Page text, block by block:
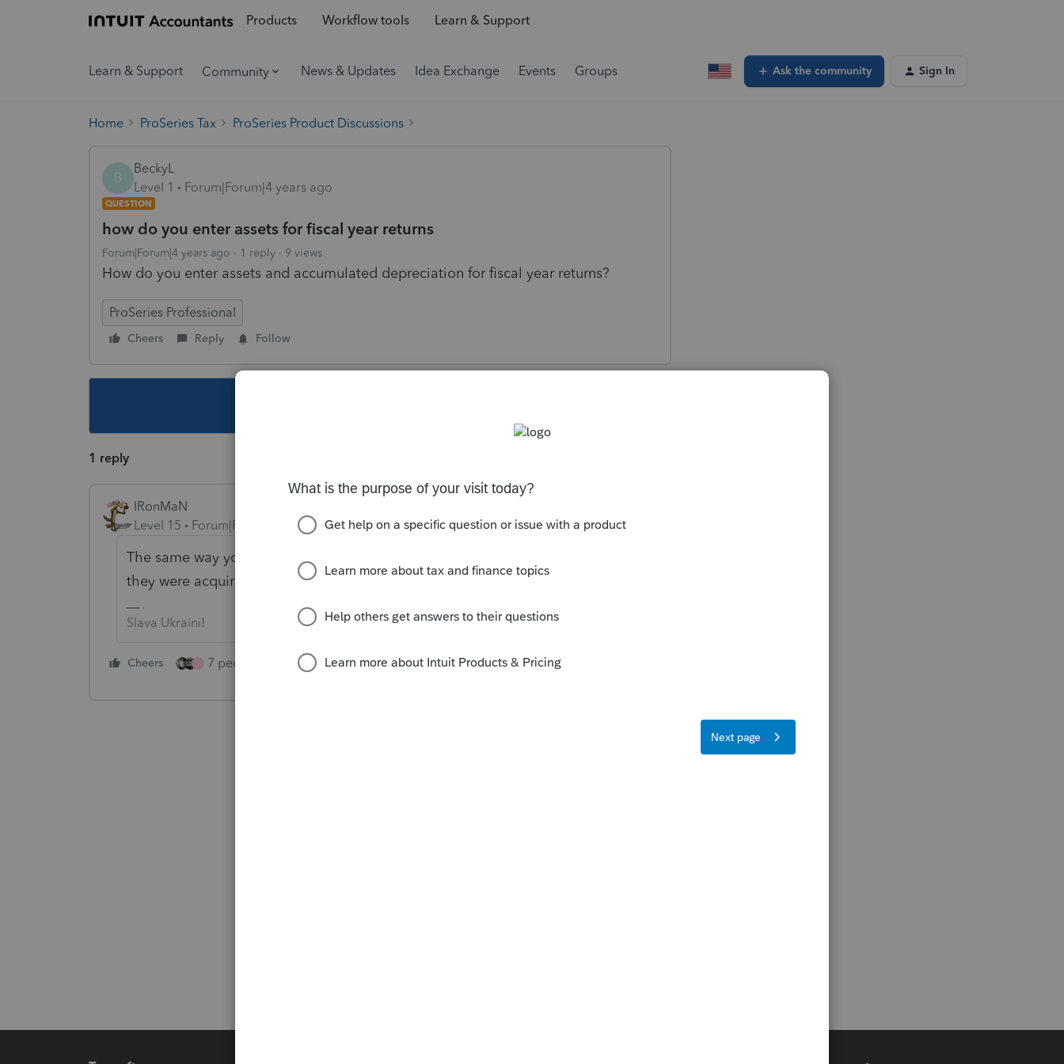
Products Workflow tools Learn & Support
Learn & Support Community News & Updates Idea Exchange Events Groups Ask the community Sign In
Home ProSeries Tax ProSeries Product Discussions
B
BeckyL
Level 1
Forum|Forum|4 years ago
QUESTION
how do you enter assets for fiscal year returns
Forum|Forum|4 years ago 1 reply 9 views
How do you enter assets and accumulated depreciation for fiscal year returns?
ProSeries Professional
Cheers Reply Follow
1 reply
IRonMaN
Level 15
Forum|Forum|4 years ago
The same way you do for calendar years - enter the proper dates for when
they were acquired and put into use, and let the software do the rest.
Slava Ukraini!
Cheers 7 people like this Reply